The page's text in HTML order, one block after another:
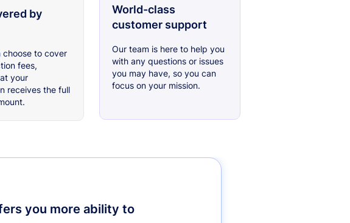
by
choose to cover
fees,
your
receives the full
World-class
customer support
Our team is here to help you
with any questions or issues
you may have, so you can
focus on your mission.
you more ability to